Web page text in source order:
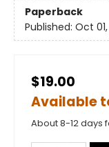
Paperback
Published: Oct 01,
$19.00
Available
About 8-12 days